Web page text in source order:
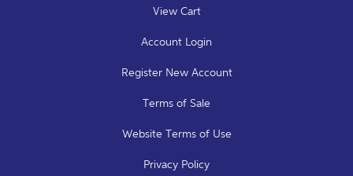
View Cart
Account Login
Register New Account
Terms of Sale
Website Terms of Use
Privacy Policy